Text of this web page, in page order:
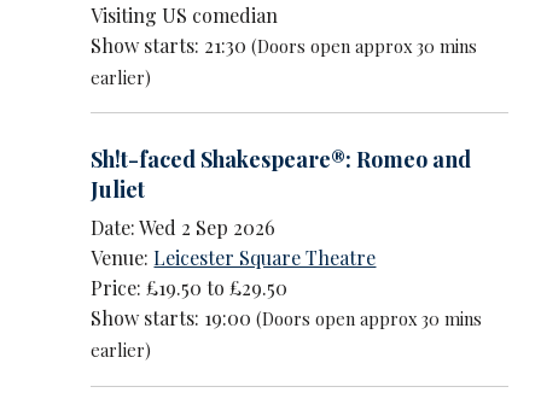
Visiting US comedian
Show starts: 21:30(Doors open approx 30 mins
earlier)
Sh!t-faced Shakespeare®: Romeo and
Juliet
Date: Wed 2 Sep 2026
Venue:Leicester Square Theatre
Price: £19.50 to £29.50
Show starts: 19:00(Doors open approx 30 mins
earlier)